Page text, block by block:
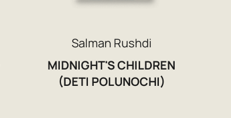
Salman Rushdi
MIDNIGHT'S CHILDREN
(DETI POLUNOCHI)